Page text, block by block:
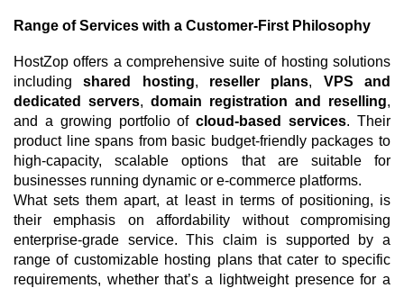
Range of Services with a Customer-First Philosophy
HostZop offers a comprehensive suite of hosting solutions
includingshared hosting, reseller plans, VPS and
dedicated servers, domain registration and reselling,
and a growing portfolio ofcloud-based services. Their
product line spans from basic budget-friendly packages to
high-capacity, scalable options that are suitable for
businesses running dynamic or e-commerce platforms.
What sets them apart, at least in terms of positioning, is
their emphasis on affordability without compromising
enterprise-grade service. This claim is supported by a
range of customizable hosting plans that cater to specific
requirements, whether that’s a lightweight presence for a